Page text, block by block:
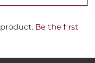
So who uses such a